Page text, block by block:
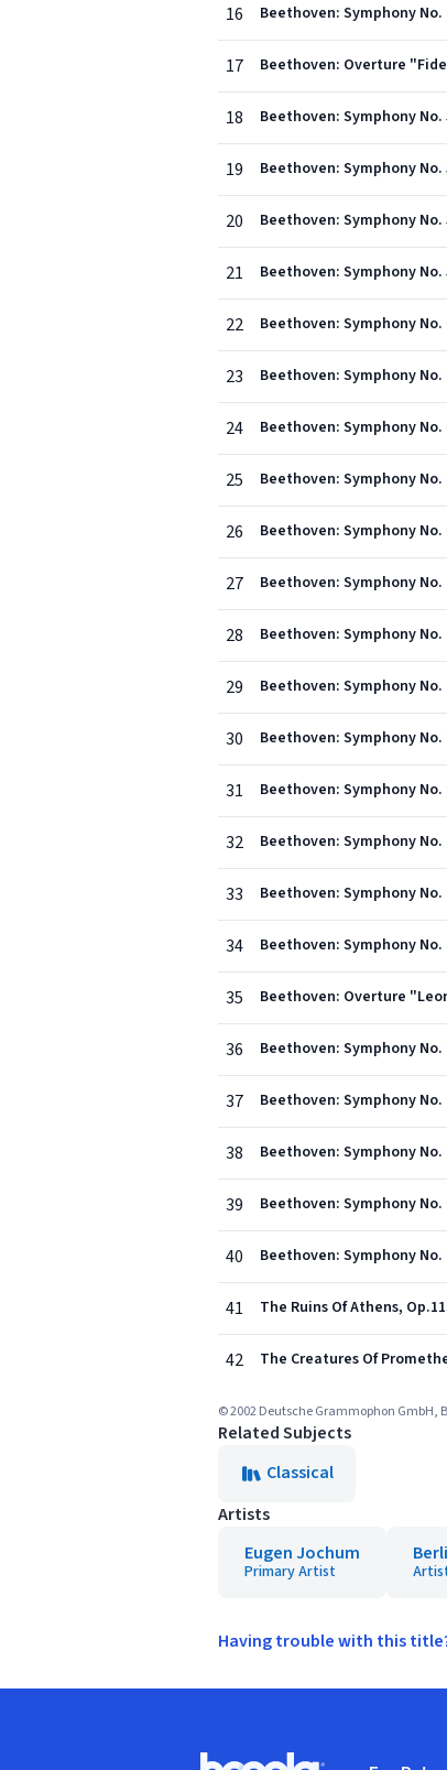
16 Beethoven: Symphony
17 Beethoven: Overture
18 Beethoven: Symphony No.
19 Beethoven: Symphony No.
20 Beethoven: Symphony No.
21 Beethoven: Symphony No.
22
23 Beethoven: Symphony
24 Beethoven: Symphony
25 Beethoven: Symphony
26 Beethoven: Symphony
27 Beethoven: Symphony No.
28 Beethoven: Symphony
29 Beethoven: Symphony No.
30 Beethoven: Symphony No.
31 Beethoven: Symphony No.
32 Beethoven: Symphony
33 Beethoven: Symphony
34 Beethoven: Symphony No.
35 Beethoven: Overture
36 Beethoven: Symphony
37 Beethoven: Symphony
38 Beethoven: Symphony
39 Beethoven: Symphony No.
40 Beethoven: Symphony
41 The Ruins Of Athens,
42 The Creatures Of
© 2002 Deutsche Grammophon GmbH,
Related Subjects
Classical
Artists
Eugen Jochum
Primary Artist
Having trouble with this